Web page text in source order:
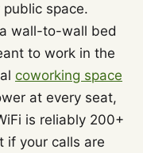
space.
wall-to-wall bed
to work in the
coworking space
at every seat,
is reliably 200+
if your calls are